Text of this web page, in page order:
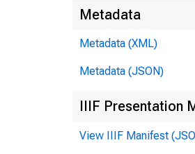
Metadata
Metadata (XML)
Metadata (JSON)
IIIF Presentation
View IIIF Manifest